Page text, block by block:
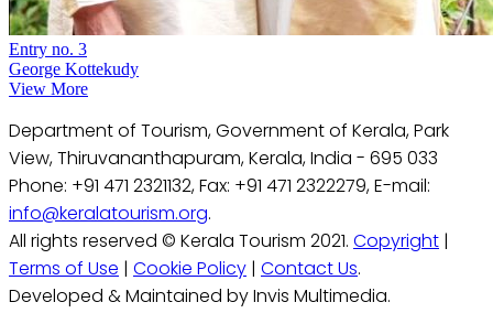
Entry no. 3
George Kottekudy
View More
Department of Tourism, Government of Kerala, Park
View, Thiruvananthapuram, Kerala, India - 695 033
Phone: +91 471 2321132, Fax: +91 471 2322279, E-mail:
info@keralatourism.org.
All rights reserved © Kerala Tourism 2021. Copyright |
Terms of Use | Cookie Policy | Contact Us.
Developed & Maintained by Invis Multimedia.